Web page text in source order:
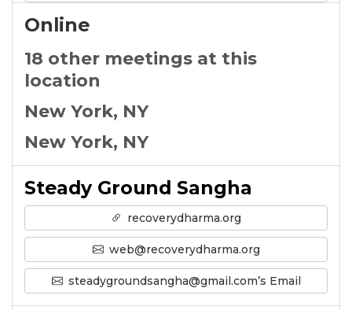
Online
18 other meetings at this
location
New York, NY
New York, NY
Steady Ground Sangha
recoverydharma.org
web@recoverydharma.org
steadygroundsangha@gmail.com’s Email